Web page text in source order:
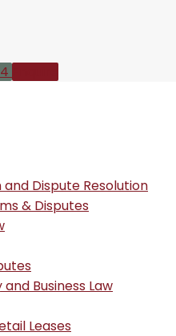
Dispute Resolution
& Disputes
Business Law
Leases